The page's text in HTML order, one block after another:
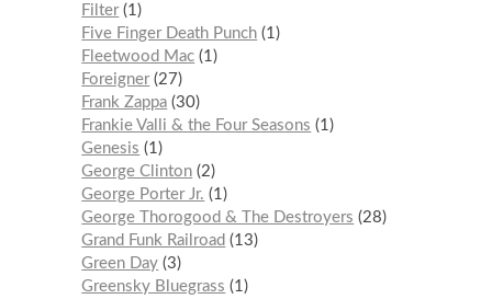
Filter 1
Five Finger Death Punch 1
Fleetwood Mac 1
Foreigner 27
Frank Zappa 30
Frankie Valli & the Four Seasons
1
Genesis
1
George Clinton 2
George Porter Jr.
1
George Thorogood & The Destroyers
28
Grand Funk Railroad
13
Green Day 3
Greensky Bluegrass
1